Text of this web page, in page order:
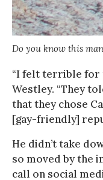
Do you know this
“I felt terrible for
Westley. “They
that they chose
[gay-friendly]
He didn’t take
so moved by the
call on social